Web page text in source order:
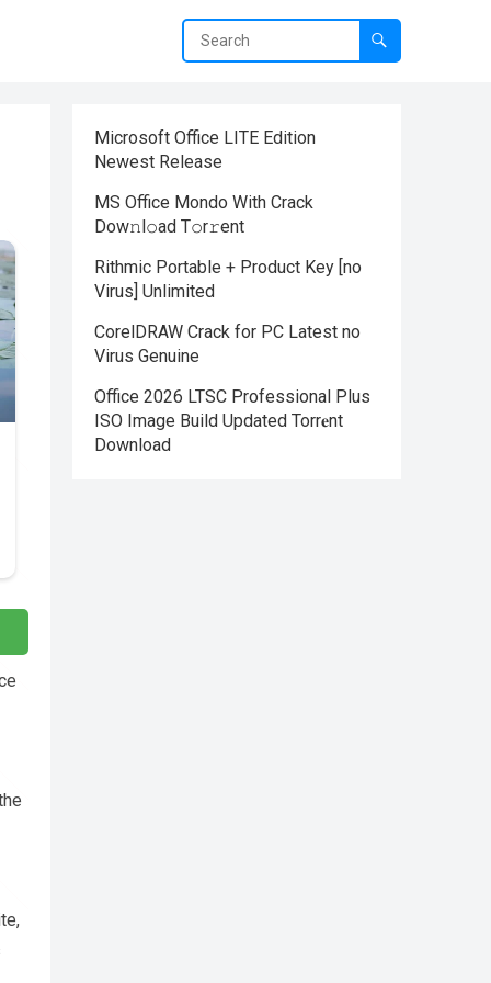
Microsoft Office LITE Edition
Newest Release
MS Office Mondo With Crack
Dоw𝚗l𝚘ad T𝚘r𝚛ent
Rithmic Portable + Product Key [no
Virus] Unlimited
CorelDRAW Crack for PC Latest no
Virus Genuine
Office 2026 LTSC Professional Plus
ISO Image Build Updated Torr𝐞nt
Downloаd